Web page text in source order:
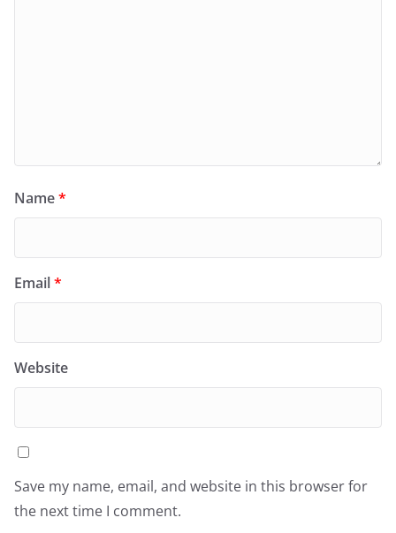
Name*
Email*
Website
Save my name, email, and website in this browser for
the next time I comment.